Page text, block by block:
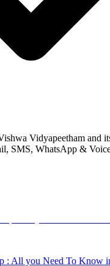
Vidyapeetham and
SMS, WhatsApp &
: All you Need To Know